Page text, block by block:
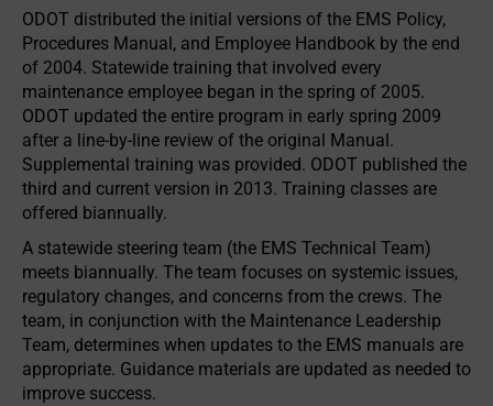
ODOT distributed the initial versions of the EMS Policy,
Procedures Manual, and Employee Handbook by the end
of 2004. Statewide training that involved every
maintenance employee began in the spring of 2005.
ODOT updated the entire program in early spring 2009
after a line-by-line review of the original Manual.
Supplemental training was provided. ODOT published the
third and current version in 2013. Training classes are
offered biannually.
A statewide steering team (the EMS Technical Team)
meets biannually. The team focuses on systemic issues,
regulatory changes, and concerns from the crews. The
team, in conjunction with the Maintenance Leadership
Team, determines when updates to the EMS manuals are
appropriate. Guidance materials are updated as needed to
improve success.